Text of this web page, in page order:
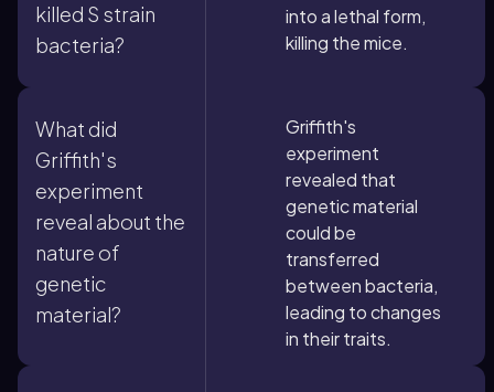
killed S strain
bacteria?
into a lethal form,
killing the mice.
What did
Griffith's
experiment
reveal about the
nature of
genetic
material?
Griffith's
experiment
revealed that
genetic material
could be
transferred
between bacteria,
leading to changes
in their traits.